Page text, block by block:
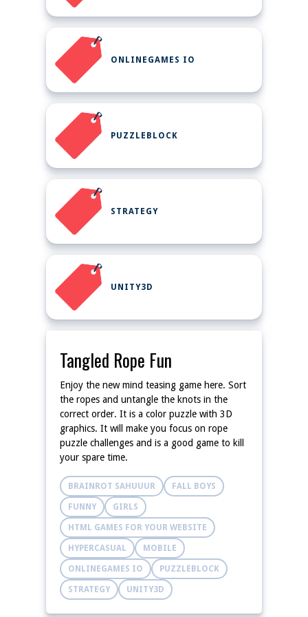
ONLINEGAMES IO
PUZZLEBLOCK
STRATEGY
UNITY3D
Tangled Rope Fun
Enjoy the new mind teasing game here. Sort
the ropes and untangle the knots in the
correct order. It is a color puzzle with 3D
graphics. It will make you focus on rope
puzzle challenges and is a good game to kill
your spare time.
BRAINROT SAHUUUR FALL BOYS
FUNNY GIRLS
HTML GAMES FOR YOUR WEBSITE
HYPERCASUAL MOBILE
ONLINEGAMES IO PUZZLEBLOCK
STRATEGY UNITY3D